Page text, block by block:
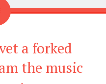
a forked
the music